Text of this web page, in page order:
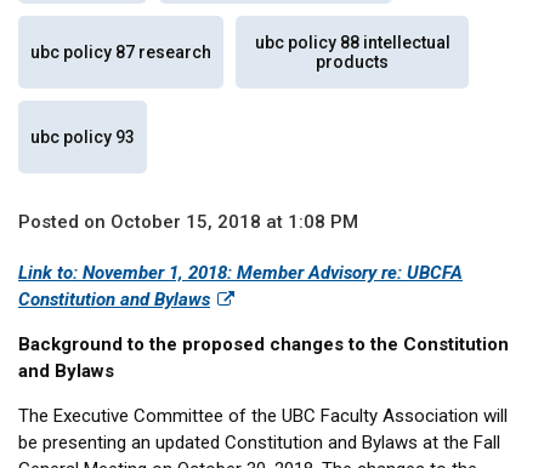
ubc policy 87 research
ubc policy 88 intellectual
products
ubc policy 93
Posted on October 15, 2018 at 1:08 PM
Link to: November 1, 2018: Member Advisory re: UBCFA
Constitution and Bylaws
Background to the proposed changes to the Constitution
and Bylaws
The Executive Committee of the UBC Faculty Association will
be presenting an updated Constitution and Bylaws at the Fall